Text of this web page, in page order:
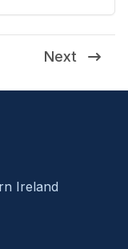
Next
Ireland